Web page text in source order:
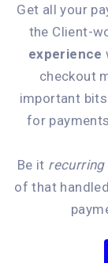
Get all your
the Client-
experience
checkout
important
for
Be it
of that